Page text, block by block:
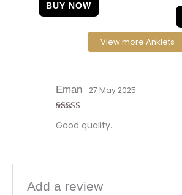
BUY NOW
View more Anklets
out of 5
Eman 27 May 2025
Good quality.
Add a review